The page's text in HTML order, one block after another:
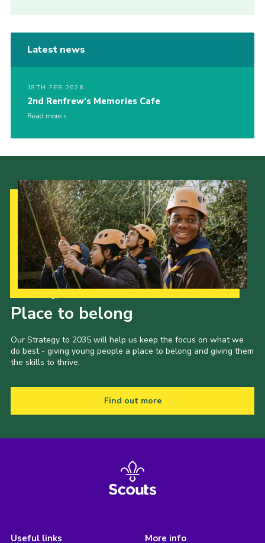
Latest news
18TH FEB 2026
2nd Renfrew’s Memories Cafe
Read more
Place to belong
Our Strategy to 2035 will help us keep the focus on what we
do best - giving young people a place to belong and giving them
the skills to thrive.
Find out more
Useful links More info